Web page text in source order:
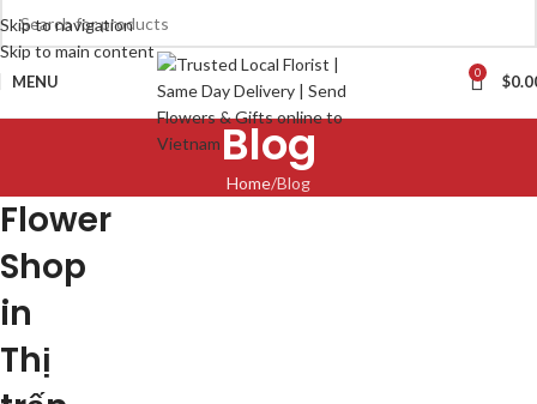
Skip to navigation
Skip to main content
MENU 0 $
Blog
Home Blog
Flower
Shop
in
Thị